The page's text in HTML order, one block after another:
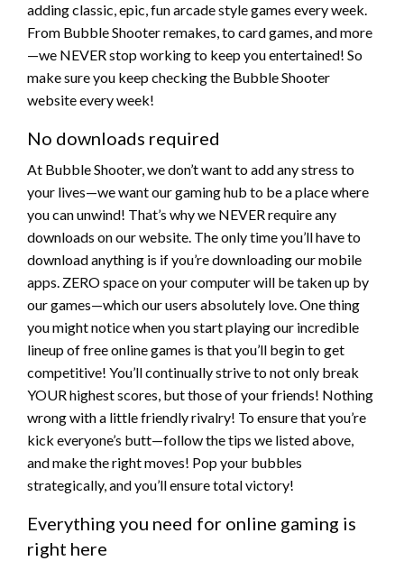
adding classic, epic, fun arcade style games every week.
From Bubble Shooter remakes, to card games, and more
—we NEVER stop working to keep you entertained! So
make sure you keep checking the Bubble Shooter
website every week!
No downloads required
At Bubble Shooter, we don’t want to add any stress to
your lives—we want our gaming hub to be a place where
you can unwind! That’s why we NEVER require any
downloads on our website. The only time you’ll have to
download anything is if you’re downloading our mobile
apps. ZERO space on your computer will be taken up by
our games—which our users absolutely love. One thing
you might notice when you start playing our incredible
lineup of free online games is that you’ll begin to get
competitive! You’ll continually strive to not only break
YOUR highest scores, but those of your friends! Nothing
wrong with a little friendly rivalry! To ensure that you’re
kick everyone’s butt—follow the tips we listed above,
and make the right moves! Pop your bubbles
strategically, and you’ll ensure total victory!
Everything you need for online gaming is
right here